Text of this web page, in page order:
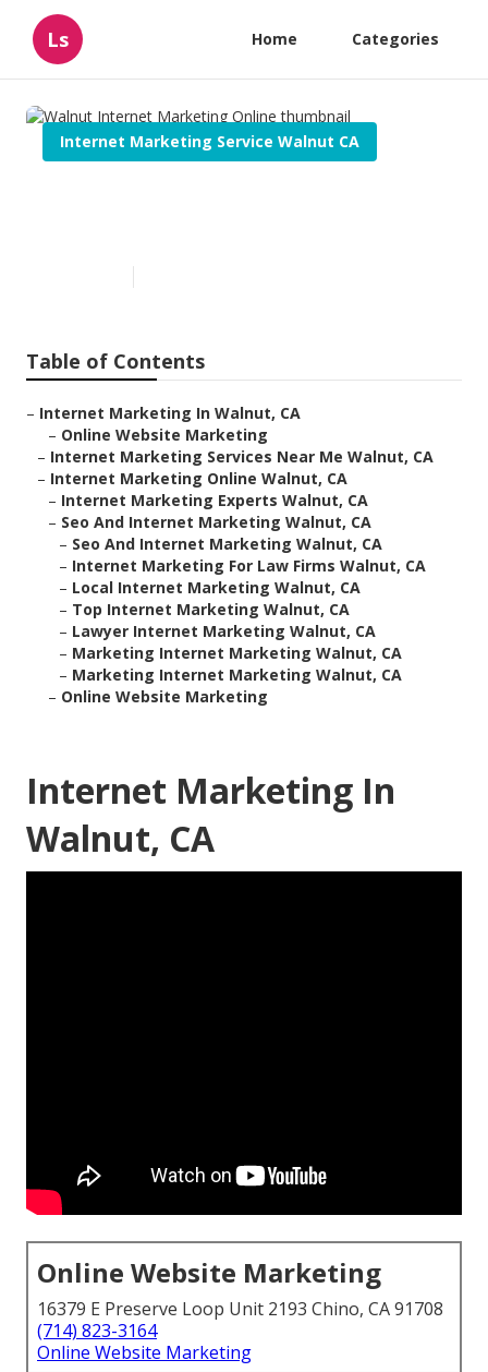
Ls Home Categories
Internet Marketing Service Walnut CA
Table of Contents
– Internet Marketing In Walnut, CA
– Online Website Marketing
– Internet Marketing Services Near Me Walnut, CA
– Internet Marketing Online Walnut, CA
– Internet Marketing Experts Walnut, CA
– Seo And Internet Marketing Walnut, CA
– Seo And Internet Marketing Walnut, CA
– Internet Marketing For Law Firms Walnut, CA
– Local Internet Marketing Walnut, CA
– Top Internet Marketing Walnut, CA
– Lawyer Internet Marketing Walnut, CA
– Marketing Internet Marketing Walnut, CA
– Marketing Internet Marketing Walnut, CA
– Online Website Marketing
Internet Marketing In
Walnut, CA
Online Website Marketing
16379 E Preserve Loop Unit 2193 Chino, CA 91708
(714) 823-3164
Online Website Marketing